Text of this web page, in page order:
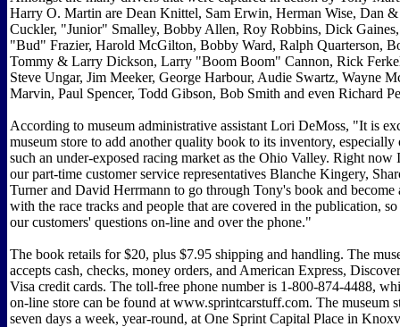
Harry O. Martin are Dean Knittel, Sam Erwin, Herman Wise, Dan
Cuckler, "Junior" Smalley, Bobby Allen, Roy Robbins, Dick
"Bud" Frazier, Harold McGilton, Bobby Ward, Ralph Quarterson,
Tommy & Larry Dickson, Larry "Boom Boom" Cannon, Rick
Steve Ungar, Jim Meeker, George Harbour, Audie Swartz, Wayne
Marvin, Paul Spencer, Todd Gibson, Bob Smith and even Richard
According to museum administrative assistant Lori DeMoss, "It is
museum store to add another quality book to its inventory, especially
such an under-exposed racing market as the Ohio Valley. Right now
our part-time customer service representatives Blanche Kingery,
Turner and David Herrmann to go through Tony's book and
with the race tracks and people that are covered in the publication,
our customers' questions on-line and over the phone."
The book retails for $20, plus $7.95 shipping and handling. The
accepts cash, checks, money orders, and American Express,
Visa credit cards. The toll-free phone number is 1-800-874-4488,
on-line store can be found at www.sprintcarstuff.com. The museum
seven days a week, year-round, at One Sprint Capital Place in